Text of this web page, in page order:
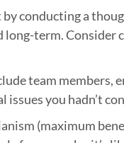
conducting a
term. Consider
team members,
you hadn’t
(maximum